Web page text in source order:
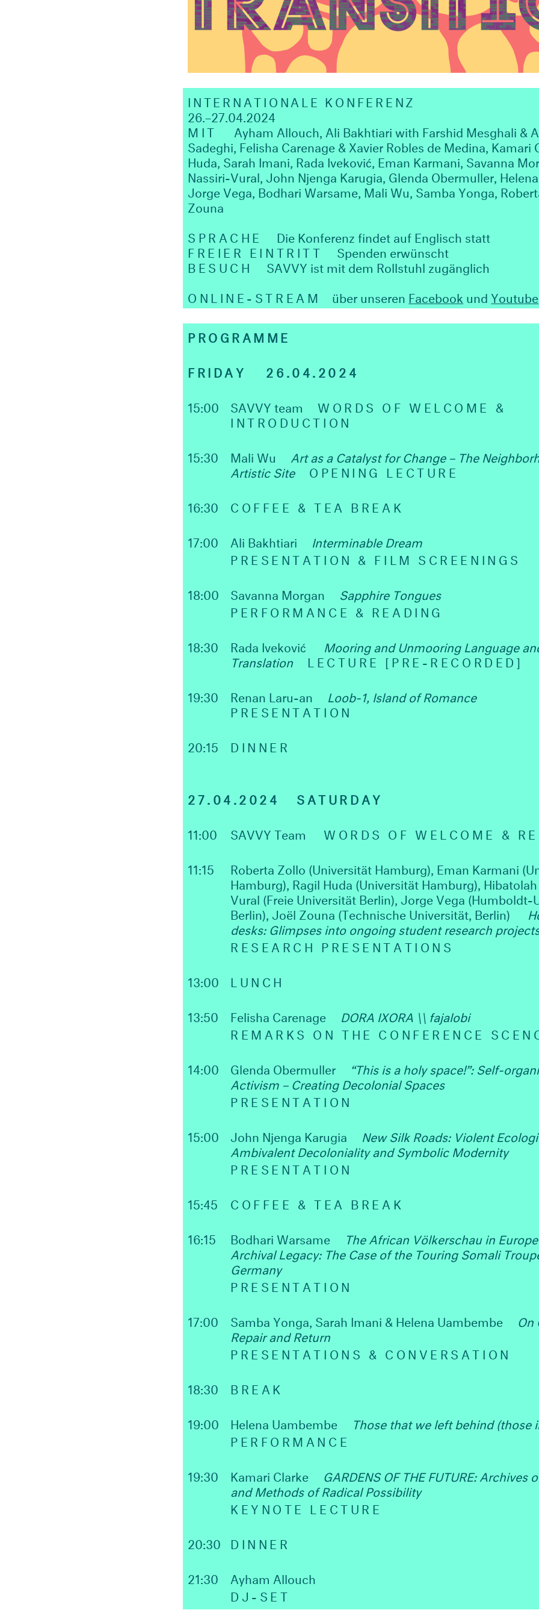
INTERNATIONALE KONFERENZ
26.–27.04.2024
MIT
Ayham Allouch, Ali Bakhtiari with Farshid Mesghali &
Sadeghi, Felisha Carenage & Xavier Robles de Medina, Kamari
Huda, Sarah Imani, Rada Iveković, Eman Karmani, Savanna
Nassiri-Vural, John Njenga Karugia, Glenda Obermuller,
Jorge Vega, Bodhari Warsame, Mali Wu, Samba Yonga,
Zouna
SPRACHE
Die Konferenz findet auf Englisch statt
FREIER EINTRITT
Spenden erwünscht
BESUCH
SAVVY ist mit dem Rollstuhl zugänglich
ONLINE-STREAM
über unseren Facebook undYoutube
PROGRAMME
FRIDAY 26.04.2024
15:00
SAVVY team
WORDS OF WELCOME &
INTRODUCTION
15:30
Mali Wu
Art as a Catalyst for Change – The
Artistic Site
OPENING LECTURE
16:30
COFFEE & TEA BREAK
17:00
Ali Bakhtiari
Interminable Dream
PRESENTATION & FILM SCREENINGS
18:00
Savanna Morgan
Sapphire Tongues
PERFORMANCE & READING
18:30
Rada Iveković
Mooring and Unmooring Language
Translation
LECTURE [PRE-RECORDED]
19:30
Renan Laru-an
Loob-1, Island of Romance
PRESENTATION
20:15
DINNER
27.04.2024
SATURDAY
11:00
SAVVY Team
WORDS OF WELCOME &
11:15
Roberta Zollo (Universität Hamburg), Eman Karmani
Hamburg), Ragil Huda (Universität Hamburg),
Vural (Freie Universität Berlin), Jorge Vega (Humboldt-
Berlin), Joël Zouna (Technische Universität, Berlin)
desks: Glimpses into ongoing student research
RESEARCH PRESENTATIONS
13:00
LUNCH
13:50
Felisha Carenage
DORA IXORA \\ fajalobi
REMARKS ON THE CONFERENCE
14:00
Glenda Obermuller
“This is a holy space!”: Self-
Activism – Creating Decolonial Spaces
PRESENTATION
15:00
John Njenga Karugia
New Silk Roads: Violent
Ambivalent Decoloniality and Symbolic Modernity
PRESENTATION
15:45
COFFEE & TEA BREAK
16:15
Bodhari Warsame
The African Völkerschau in
Archival Legacy: The Case of the Touring Somali
Germany
PRESENTATION
17:00
Samba Yonga, Sarah Imani & Helena Uambembe
On
Repair and Return
PRESENTATIONS & CONVERSATION
18:30
BREAK
19:00
Helena Uambembe
Those that we left behind (those
PERFORMANCE
19:30
Kamari Clarke
GARDENS OF THE FUTURE: Archives
and Methods of Radical Possibility
KEYNOTE LECTURE
20:30 DINNER
21:30
Ayham Allouch
DJ-SET